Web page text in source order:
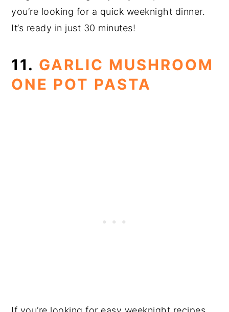
you’re looking for a quick weeknight dinner.
It’s ready in just 30 minutes!
11. GARLIC MUSHROOM
ONE POT PASTA